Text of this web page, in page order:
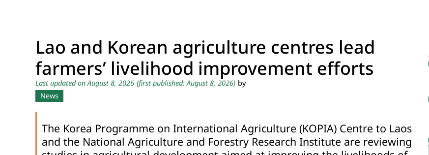
Lao and Korean agriculture centres lead
farmers’ livelihood improvement efforts
Last updated on August 8, 2026 (first published: August 8, 2026) by
News
The Korea Programme on International Agriculture (KOPIA) Centre to Laos
and the National Agriculture and Forestry Research Institute are reviewing